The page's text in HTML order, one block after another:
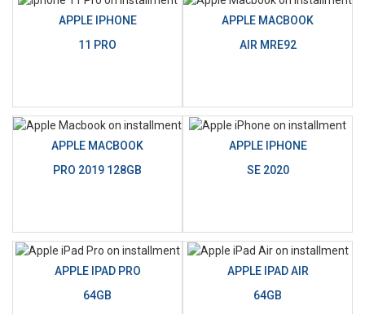
APPLE IPHONE
11 PRO
APPLE MACBOOK
AIR MRE92
APPLE MACBOOK
PRO 2019 128GB
APPLE IPHONE
SE 2020
APPLE IPAD PRO
64GB
APPLE IPAD AIR
64GB